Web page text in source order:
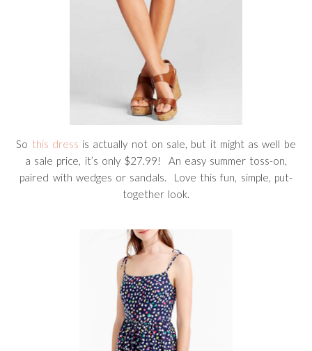
So this dress is actually not on sale, but it might as well be
a sale price, it’s only $27.99! An easy summer toss-on,
paired with wedges or sandals. Love this fun, simple, put-
together look.